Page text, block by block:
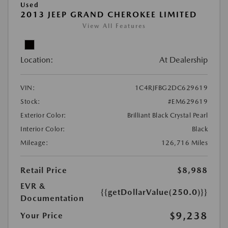
Used
2013 JEEP GRAND CHEROKEE LIMITED
View All Features
Location: At Dealership
VIN:
1C4RJFBG2DC629619
Stock:
#EM629619
Exterior Color:
Brilliant Black Crystal Pearl
Interior Color:
Black
Mileage:
126,716 Miles
Retail Price
$8,988
EVR &
Documentation
{{getDollarValue(250.0)}}
Your Price $9,238